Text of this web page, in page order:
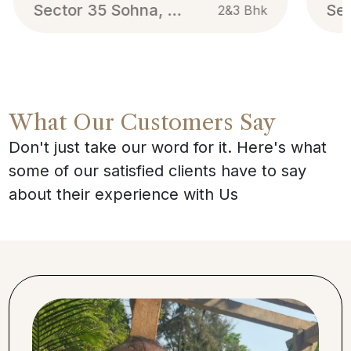
Sector 35 Sohna, Gurgaon 2&3 Bhk
What Our Customers Say
Don't just take our word for it. Here's what
some of our satisfied clients have to say
about their experience with Us